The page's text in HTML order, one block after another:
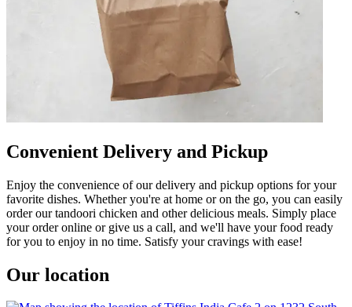
Convenient Delivery and Pickup
Enjoy the convenience of our delivery and pickup options for your
favorite dishes. Whether you're at home or on the go, you can easily
order our tandoori chicken and other delicious meals. Simply place
your order online or give us a call, and we'll have your food ready
for you to enjoy in no time. Satisfy your cravings with ease!
Our location